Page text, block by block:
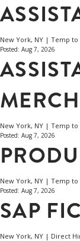
New York, NY | Temp
Posted: Aug 7, 2026
New York, NY | Temp
Posted: Aug 7, 2026
New York, NY | Temp
Posted: Aug 7, 2026
SAP
New York, NY | Direct